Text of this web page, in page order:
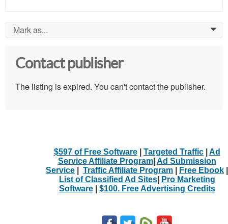
Mark as... 0
Contact publisher
The listing is expired. You can't contact the publisher.
$597 of Free Software| Targeted Traffic| Ad
Service Affiliate Program| Ad Submission
Service
Traffic Affiliate Program Free Ebook
List of Classified Ad Sites|
Pro Marketing
Software| $100. Free Advertising Credits